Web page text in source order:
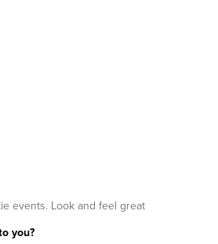
events. Look and feel great
you?